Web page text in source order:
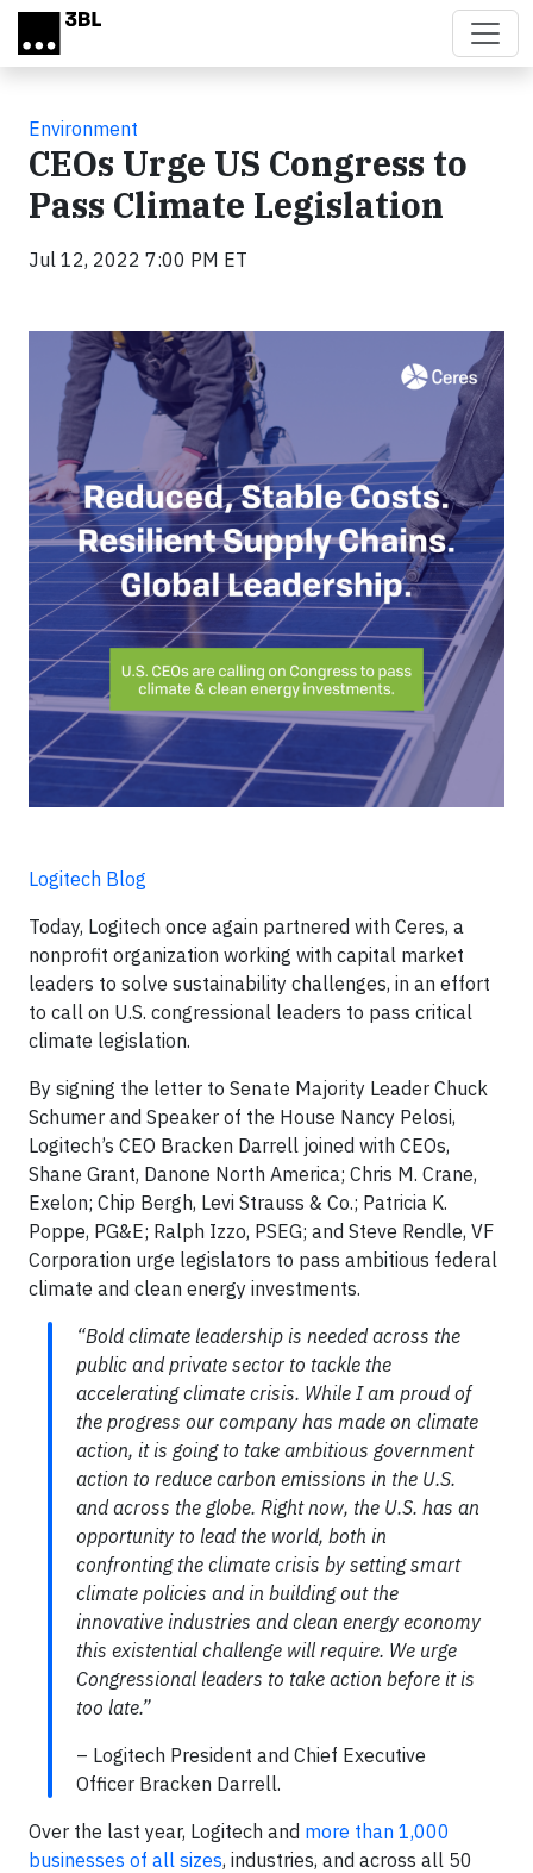
Skip to main content
Environment
CEOs Urge US Congress to
Pass Climate Legislation
Jul 12, 2022 7:00 PM ET
Logitech Blog
Today, Logitech once again partnered with Ceres, a
nonprofit organization working with capital market
leaders to solve sustainability challenges, in an effort
to call on U.S. congressional leaders to pass critical
climate legislation.
By signing the letter to Senate Majority Leader Chuck
Schumer and Speaker of the House Nancy Pelosi,
Logitech’s CEO Bracken Darrell joined with CEOs,
Shane Grant, Danone North America; Chris M. Crane,
Exelon; Chip Bergh, Levi Strauss & Co.; Patricia K.
Poppe, PG&E; Ralph Izzo, PSEG; and Steve Rendle, VF
Corporation urge legislators to pass ambitious federal
climate and clean energy investments.
“Bold climate leadership is needed across the
public and private sector to tackle the
accelerating climate crisis. While I am proud of
the progress our company has made on climate
action, it is going to take ambitious government
action to reduce carbon emissions in the U.S.
and across the globe. Right now, the U.S. has an
opportunity to lead the world, both in
confronting the climate crisis by setting smart
climate policies and in building out the
innovative industries and clean energy economy
this existential challenge will require. We urge
Congressional leaders to take action before it is
too late.”
– Logitech President and Chief Executive
Officer Bracken Darrell.
Over the last year, Logitech and more than 1,000
businesses of all sizes, industries, and across all 50